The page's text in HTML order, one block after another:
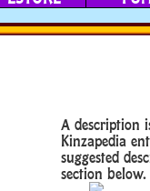
A description
Kinzapedia
suggested
section below.